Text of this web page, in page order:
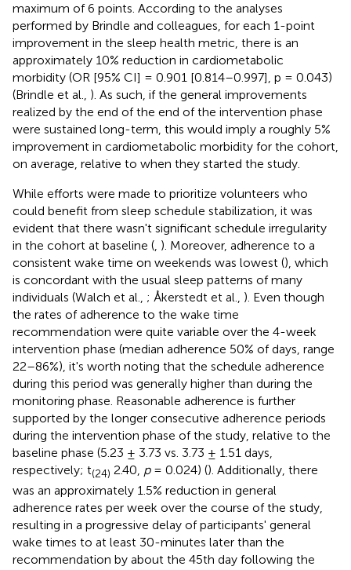
maximum of 6 points. According to the analyses
performed by Brindle and colleagues, for each 1-point
improvement in the sleep health metric, there is an
approximately 10% reduction in cardiometabolic
morbidity (OR [95% CI] = 0.901 [0.814–0.997], p = 0.043)
(Brindle et al., ). As such, if the general improvements
realized by the end of the end of the intervention phase
were sustained long-term, this would imply a roughly 5%
improvement in cardiometabolic morbidity for the cohort,
on average, relative to when they started the study.
While efforts were made to prioritize volunteers who
could benefit from sleep schedule stabilization, it was
evident that there wasn't significant schedule irregularity
in the cohort at baseline (, ). Moreover, adherence to a
consistent wake time on weekends was lowest (), which
is concordant with the usual sleep patterns of many
individuals (Walch et al., ; Åkerstedt et al., ). Even though
the rates of adherence to the wake time
recommendation were quite variable over the 4-week
intervention phase (median adherence 50% of days, range
22–86%), it's worth noting that the schedule adherence
during this period was generally higher than during the
monitoring phase. Reasonable adherence is further
supported by the longer consecutive adherence periods
during the intervention phase of the study, relative to the
baseline phase (5.23 ± 3.73 vs. 3.73 ± 1.51 days,
respectively; t(24) 2.40, p= 0.024) (). Additionally, there
was an approximately 1.5% reduction in general
adherence rates per week over the course of the study,
resulting in a progressive delay of participants' general
wake times to at least 30-minutes later than the
recommendation by about the 45th day following the